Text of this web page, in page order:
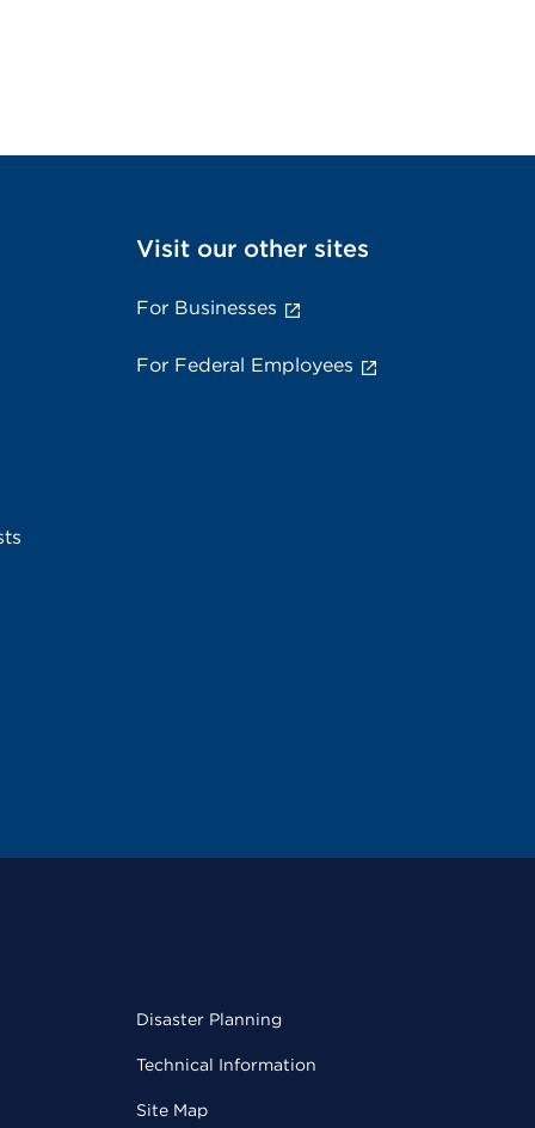
Visit our other sites
For Businesses
For Federal Employees
Disaster Planning
Technical Information
Site Map